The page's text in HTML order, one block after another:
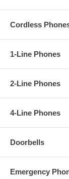
Cordless
1-Line Phones
2-Line Phones
4-Line Phones
Doorbells
Emergency